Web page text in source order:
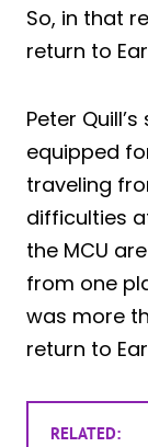
So, in that
return to
Peter
equipped
traveling
difficulties
the MCU
from one
was more
return to
RELATED: